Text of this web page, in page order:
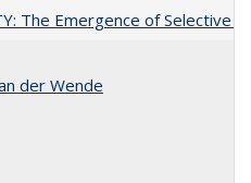
The Emergence of
der Wende